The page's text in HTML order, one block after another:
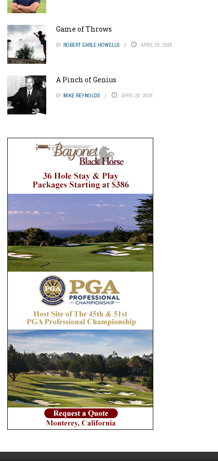
Game of Throws
BY ROBERT EARLE HOWELLS APRIL 20, 2026
A Pinch of Genius
BY MIKE REYNOLDS APRIL 20, 2026